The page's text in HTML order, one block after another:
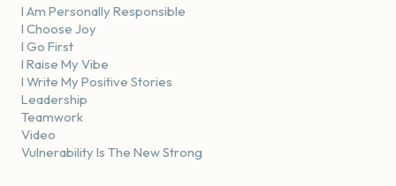
I Am Personally Responsible
I Choose Joy
I Go First
I Raise My Vibe
I Write My Positive Stories
Leadership
Teamwork
Video
Vulnerability Is The New Strong